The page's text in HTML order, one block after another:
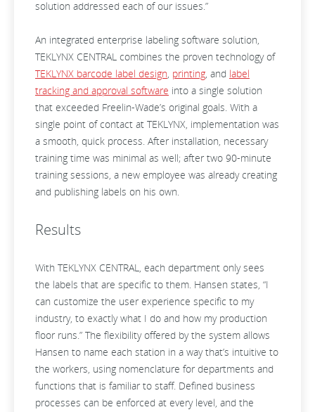
solution addressed each of our issues.”
An integrated enterprise labeling software solution,
TEKLYNX CENTRAL combines the proven technology of
TEKLYNX barcode label design, printing, and label
tracking and approval software into a single solution
that exceeded Freelin-Wade’s original goals. With a
single point of contact at TEKLYNX, implementation was
a smooth, quick process. After installation, necessary
training time was minimal as well; after two 90-minute
training sessions, a new employee was already creating
and publishing labels on his own.
Results
With TEKLYNX CENTRAL, each department only sees
the labels that are specific to them. Hansen states, “I
can customize the user experience specific to my
industry, to exactly what I do and how my production
floor runs.” The flexibility offered by the system allows
Hansen to name each station in a way that’s intuitive to
the workers, using nomenclature for departments and
functions that is familiar to staff. Defined business
processes can be enforced at every level, and the